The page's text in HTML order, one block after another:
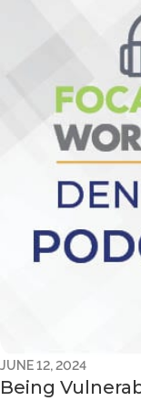
JUNE 12, 2024
Being